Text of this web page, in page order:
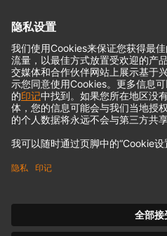
© 2018 - 2026Georg Neumann GmbH
Privacy policy
Terms & Conditions